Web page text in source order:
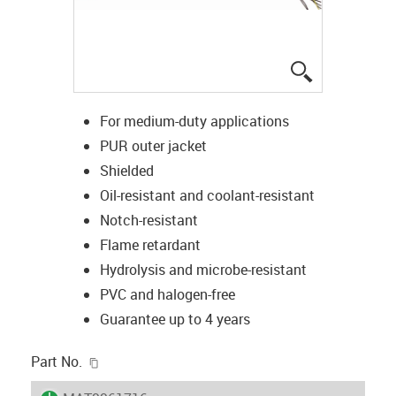
For medium-duty applications
PUR outer jacket
Shielded
Oil-resistant and coolant-resistant
Notch-resistant
Flame retardant
Hydrolysis and microbe-resistant
PVC and halogen-free
Guarantee up to 4 years
Part No.